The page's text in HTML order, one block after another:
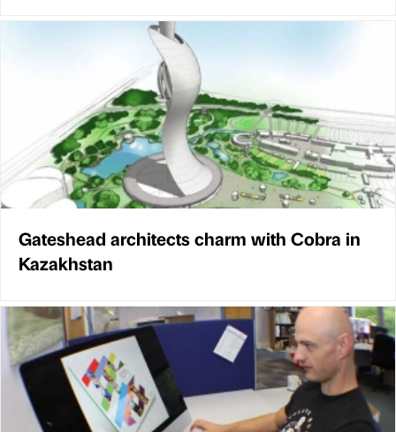
Gateshead architects charm with Cobra in
Kazakhstan